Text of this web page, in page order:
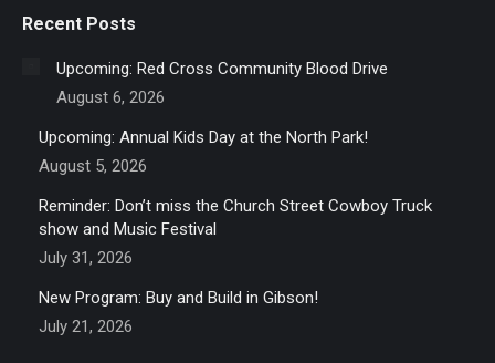
Recent Posts
Upcoming: Red Cross Community Blood Drive
August 6, 2026
Upcoming: Annual Kids Day at the North Park!
August 5, 2026
Reminder: Don’t miss the Church Street Cowboy Truck
show and Music Festival
July 31, 2026
New Program: Buy and Build in Gibson!
July 21, 2026